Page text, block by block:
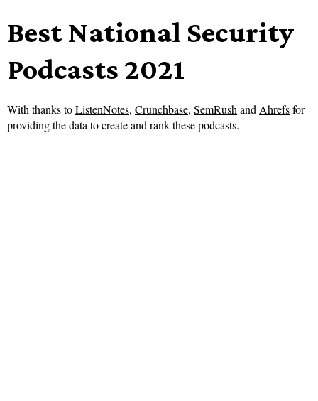
Best National Security
Podcasts 2021
With thanks toListenNotes, Crunchbase, SemRushandAhrefsfor
providing the data to create and rank these podcasts.